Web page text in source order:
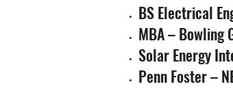
BS Electrical
MBA – Bowling
Solar Energy
Penn Foster –